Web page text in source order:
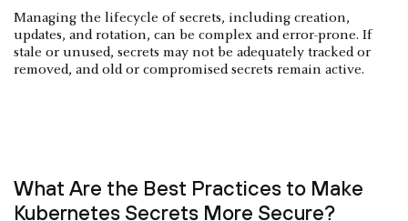
Managing the lifecycle of secrets, including creation,
updates, and rotation, can be complex and error-prone. If
stale or unused, secrets may not be adequately tracked or
removed, and old or compromised secrets remain active.
What Are the Best Practices to Make
Kubernetes Secrets More Secure?